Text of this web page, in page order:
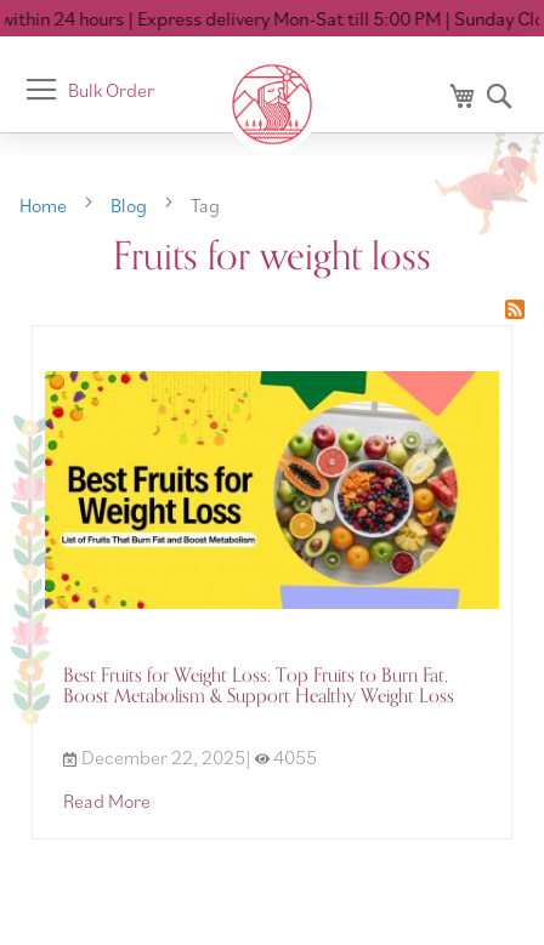
24 hours| Express delivery Mon-Sat till 5:00 PM| Sunday
Toggle
Nav
Bulk Order My Cart
Home Blog Tag
Fruits for weight loss
Best Fruits for Weight Loss: Top Fruits to Burn Fat,
Boost Metabolism & Support Healthy Weight Loss
December 22, 2025|
4055
Read More